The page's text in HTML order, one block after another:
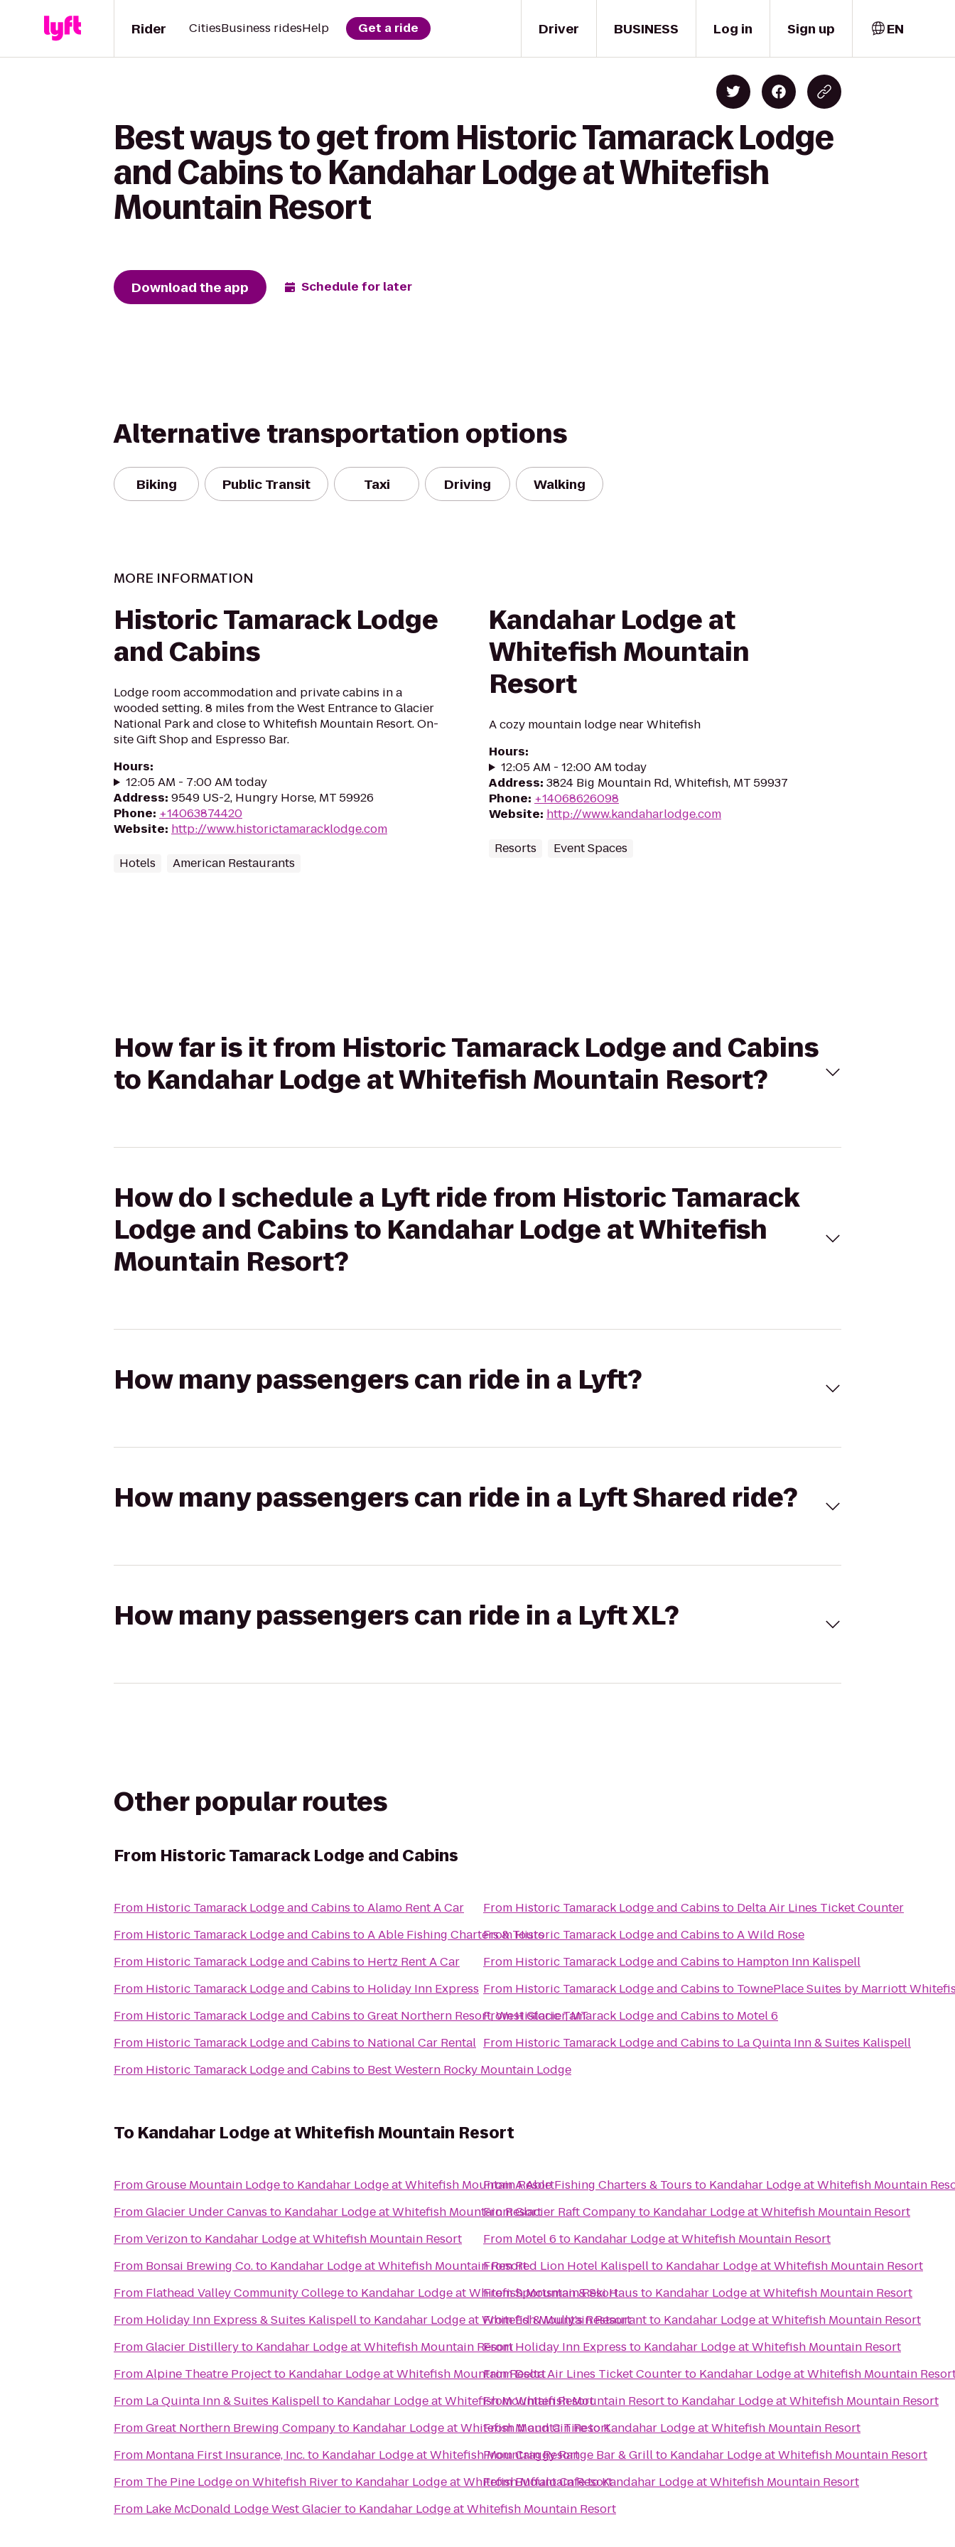
Driver
Rider CitiesBusiness ridesHelp Get a ride BUSINESS Log in Sign up EN
Best ways to get from Historic Tamarack Lodge
and Cabins to Kandahar Lodge at Whitefish
Mountain Resort
Download the app Schedule for later
Alternative transportation options
Biking Public Transit Taxi Driving Walking
MORE INFORMATION
Historic Tamarack Lodge
and Cabins
Lodge room accommodation and private cabins in a
wooded setting. 8 miles from the West Entrance to Glacier
National Park and close to Whitefish Mountain Resort. On-
site Gift Shop and Espresso Bar.
Hours:
12:05 AM - 7:00 AM today
Address: 9549 US-2, Hungry Horse, MT 59926
Phone: +14063874420
Website: http://www.historictamaracklodge.com
Hotels American Restaurants
Kandahar Lodge at
Whitefish Mountain
Resort
A cozy mountain lodge near Whitefish
Hours:
12:05 AM - 12:00 AM today
Address: 3824 Big Mountain Rd, Whitefish, MT 59937
Phone: +14068626098
Website: http://www.kandaharlodge.com
Resorts Event Spaces
How far is it from Historic Tamarack Lodge and Cabins
to Kandahar Lodge at Whitefish Mountain Resort?
How do I schedule a Lyft ride from Historic Tamarack
Lodge and Cabins to Kandahar Lodge at Whitefish
Mountain Resort?
How many passengers can ride in a Lyft?
How many passengers can ride in a Lyft Shared ride?
How many passengers can ride in a Lyft XL?
Other popular routes
From Historic Tamarack Lodge and Cabins
From Historic Tamarack Lodge and Cabins toAlamo Rent A Car
From Historic Tamarack Lodge and Cabins toA Able Fishing Charters & Tours
From Historic Tamarack Lodge and Cabins to Hertz Rent A Car
From Historic Tamarack Lodge and Cabins to Holiday Inn Express
From Historic Tamarack Lodge and Cabins toGreat Northern Resort, West Glacier, MT
From Historic Tamarack Lodge and Cabins to National Car Rental
From Historic Tamarack Lodge and Cabins to Best Western Rocky Mountain Lodge
From Historic Tamarack Lodge and Cabins to Delta Air Lines Ticket Counter
FromHistoric Tamarack Lodge and Cabins toA Wild Rose
From Historic Tamarack Lodge and Cabins to Hampton Inn Kalispell
From Historic Tamarack Lodge and Cabins to TownePlace Suites by Marriott
FromHistoric Tamarack Lodge and Cabins to Motel 6
From Historic Tamarack Lodge and Cabins to La Quinta Inn & Suites Kalispell
To Kandahar Lodge at Whitefish Mountain Resort
FromGrouse Mountain Lodgeto Kandahar Lodge at Whitefish Mountain Resort
FromGlacier Under Canvas to Kandahar Lodge at Whitefish Mountain Resort
FromVerizonto Kandahar Lodge at Whitefish Mountain Resort
From Bonsai Brewing Co.to Kandahar Lodge at Whitefish Mountain Resort
From Flathead Valley Community Collegeto Kandahar Lodge at Whitefish Mountain Resort
From Holiday Inn Express & Suites Kalispellto Kandahar Lodge at Whitefish Mountain Resort
FromGlacier Distilleryto Kandahar Lodge at Whitefish Mountain Resort
FromAlpine Theatre Projectto Kandahar Lodge at Whitefish Mountain Resort
From La Quinta Inn & Suites Kalispellto Kandahar Lodge at Whitefish Mountain Resort
FromGreat Northern Brewing Companyto Kandahar Lodge at Whitefish Mountain Resort
From Montana First Insurance, Inc.to Kandahar Lodge at Whitefish Mountain Resort
From The Pine Lodge on Whitefish Riverto Kandahar Lodge at Whitefish Mountain Resort
From Lake McDonald Lodge West Glacierto Kandahar Lodge at Whitefish Mountain Resort
FromA Able Fishing Charters & Tours to Kandahar Lodge at Whitefish Mountain
FromGlacier Raft Companyto Kandahar Lodge at Whitefish Mountain Resort
From Motel 6 to Kandahar Lodge at Whitefish Mountain Resort
FromRed Lion Hotel Kalispellto Kandahar Lodge at Whitefish Mountain Resort
FromSportsman & Ski Haus to Kandahar Lodge at Whitefish Mountain Resort
FromEd & Mully's Restaurantto Kandahar Lodge at Whitefish Mountain Resort
FromHoliday Inn Express to Kandahar Lodge at Whitefish Mountain Resort
FromDelta Air Lines Ticket Counterto Kandahar Lodge at Whitefish Mountain
FromWhitefish Mountain Resortto Kandahar Lodge at Whitefish Mountain Resort
FromM and C TiretoKandahar Lodge at Whitefish Mountain Resort
FromCraggy Range Bar & Grillto Kandahar Lodge at Whitefish Mountain Resort
FromBuffalo CafetoKandahar Lodge at Whitefish Mountain Resort